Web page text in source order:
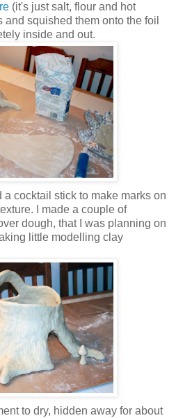
(it's just salt, flour and hot
squished them onto the foil
inside and out.
cocktail stick to make marks on
I made a couple of
dough, that I was planning on
little modelling clay
to dry, hidden away for about